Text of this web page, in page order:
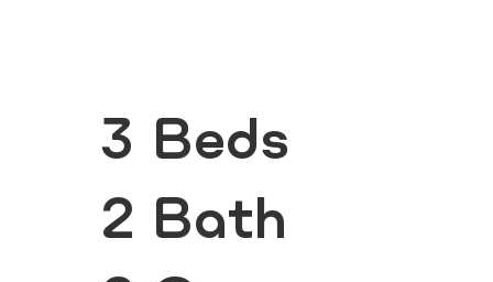
3 Beds
2 Bath